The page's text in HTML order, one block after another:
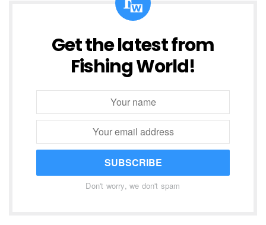
Get the latest from
Fishing World!
SUBSCRIBE
Don't worry, we don't spam